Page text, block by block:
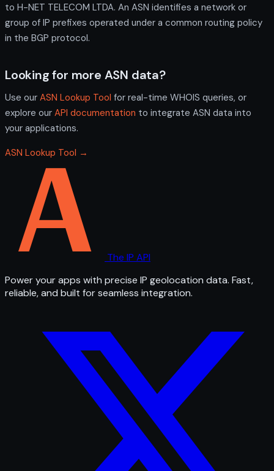
to H-NET TELECOM LTDA. An ASN identifies a network or
group of IP prefixes operated under a common routing policy
in the BGP protocol.
Looking for more ASN data?
Use our ASN Lookup Tool for real-time WHOIS queries, or
explore our API documentation to integrate ASN data into
your applications.
ASN Lookup Tool →
The IP API
Power your apps with precise IP geolocation data. Fast,
reliable, and built for seamless integration.